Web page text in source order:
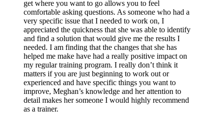
get where you want to go allows you to feel
comfortable asking questions. As someone who had a
very specific issue that I needed to work on, I
appreciated the quickness that she was able to identify
and find a solution that would give me the results I
needed. I am finding that the changes that she has
helped me make have had a really positive impact on
my regular training program. I really don’t think it
matters if you are just beginning to work out or
experienced and have specific things you want to
improve, Meghan’s knowledge and her attention to
detail makes her someone I would highly recommend
as a trainer.